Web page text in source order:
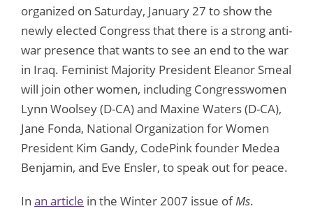
organized on Saturday, January 27 to show the
newly elected Congress that there is a strong anti-
war presence that wants to see an end to the war
in Iraq. Feminist Majority President Eleanor Smeal
will join other women, including Congresswomen
Lynn Woolsey (D-CA) and Maxine Waters (D-CA),
Jane Fonda, National Organization for Women
President Kim Gandy, CodePink founder Medea
Benjamin, and Eve Ensler, to speak out for peace.
In an article in the Winter 2007 issue ofMs.